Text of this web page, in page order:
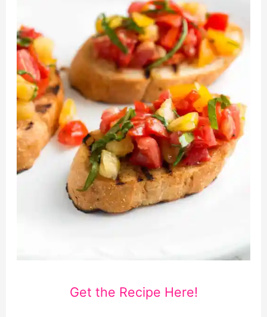
Get the Recipe Here!